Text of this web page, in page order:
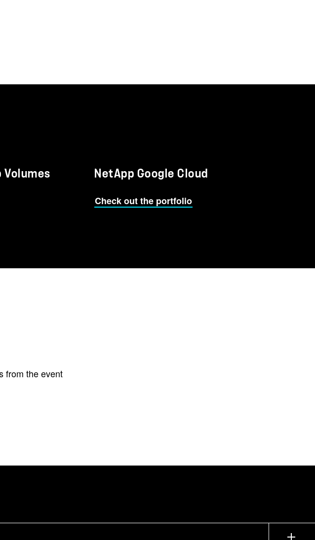
Volumes NetApp Google Cloud
Check out the portfolio
from the event